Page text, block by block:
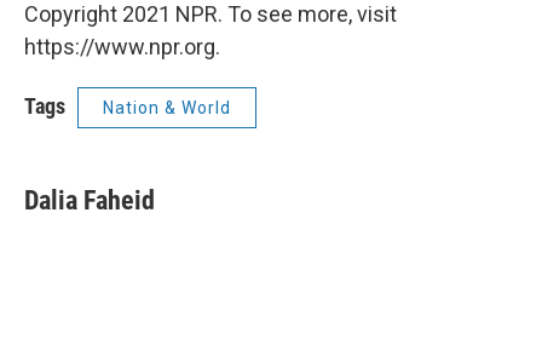
Copyright 2021 NPR. To see more, visit
https://www.npr.org.
Tags Nation & World
Dalia Faheid